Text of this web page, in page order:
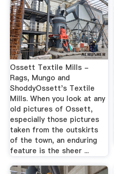
Ossett Textile Mills -
Rags, Mungo and
ShoddyOssett's Textile
Mills. When you look at any
old pictures of Ossett,
especially those pictures
taken from the outskirts
of the town, an enduring
feature is the sheer ...